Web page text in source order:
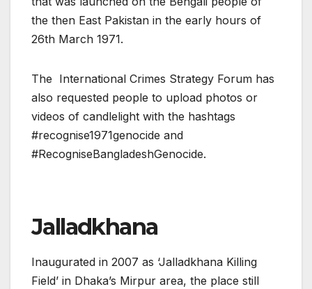
the then East Pakistan in the early hours of
26th March 1971.
The International Crimes Strategy Forum has
also requested people to upload photos or
videos of candlelight with the hashtags
#recognise1971genocide and
#RecogniseBangladeshGenocide.
Jalladkhana
Inaugurated in 2007 as ‘Jalladkhana Killing
Field’ in Dhaka’s Mirpur area, the place still